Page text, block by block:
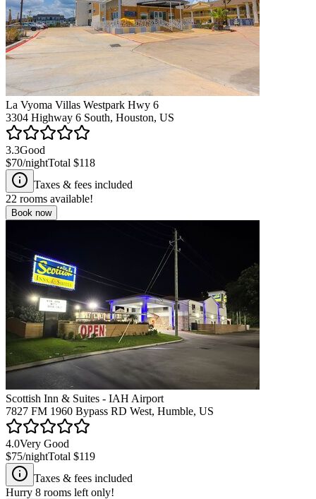
La Vyoma Villas Westpark Hwy 6
3304 Highway 6 South, Houston, US
3.3Good
$70/nightTotal $118
Taxes & fees included
22 rooms available!
Book now
Scottish Inn & Suites - IAH Airport
7827 FM 1960 Bypass RD West, Humble, US
4.0Very Good
$75/nightTotal $119
Taxes & fees included
Hurry 8 rooms left only!